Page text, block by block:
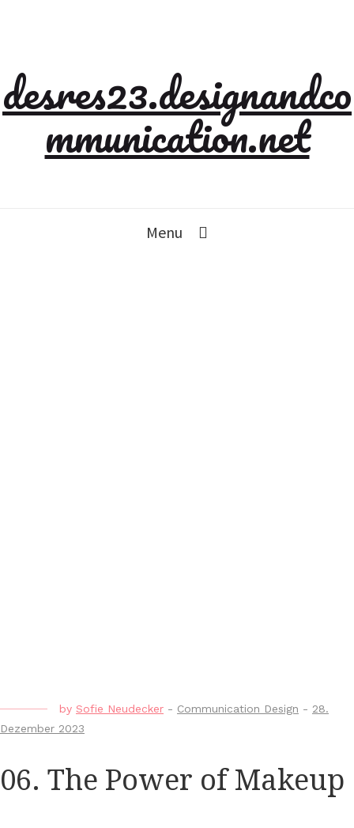
desres23.designandco
mmunication.net
Menu
by Sofie Neudecker - Communication Design - 28.
Dezember 2023
06. The Power of Makeup